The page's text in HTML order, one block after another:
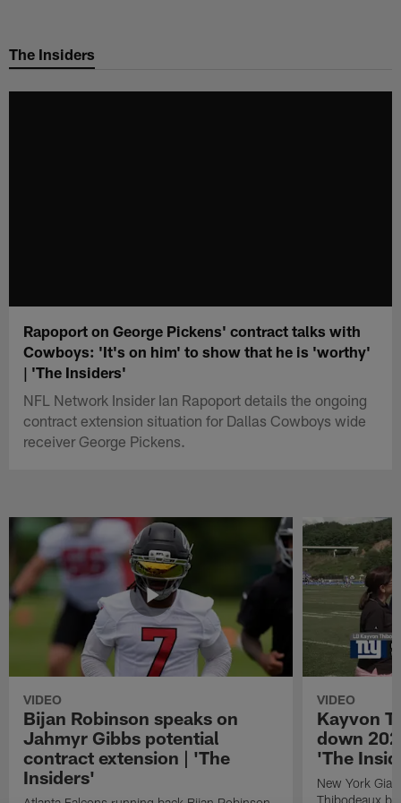
main
The Insiders
Rapoport on George Pickens' contract talks with
Cowboys: 'It's on him' to show that he is 'worthy'
| 'The Insiders'
NFL Network Insider Ian Rapoport details the ongoing
contract extension situation for Dallas Cowboys wide
receiver George Pickens.
VIDEO
Bijan Robinson speaks on
Jahmyr Gibbs potential
contract extension | 'The
Insiders'
VIDEO
Kayvon
down
'The
New York
Thibodeaux